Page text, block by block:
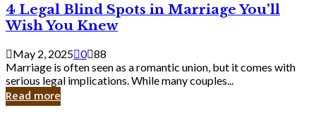
Bank
4
Legal
Blind
Spots
in
Marriage
You’ll
Wish
4 Legal Blind Spots in Marriage You’ll
Wish You Knew
May 2, 2025 0 88
Marriage is often seen as a romantic union, but it comes with
serious legal implications. While many couples...
Read more